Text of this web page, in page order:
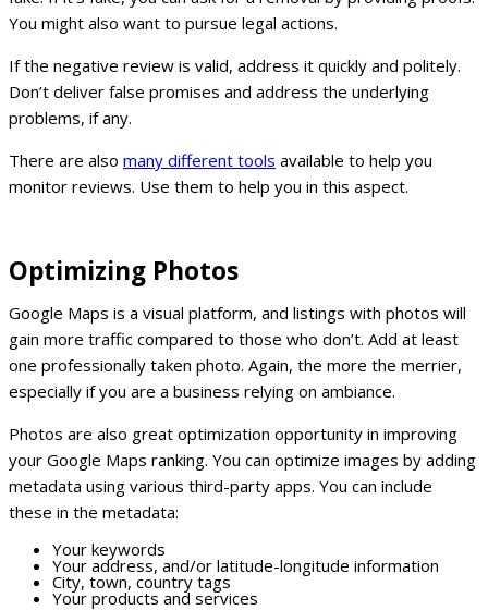
You might also want to pursue legal actions.
If the negative review is valid, address it quickly and politely.
Don’t deliver false promises and address the underlying
problems, if any.
There are also many different tools available to help you
monitor reviews. Use them to help you in this aspect.
Optimizing Photos
Google Maps is a visual platform, and listings with photos will
gain more traffic compared to those who don’t. Add at least
one professionally taken photo. Again, the more the merrier,
especially if you are a business relying on ambiance.
Photos are also great optimization opportunity in improving
your Google Maps ranking. You can optimize images by adding
metadata using various third-party apps. You can include
these in the metadata:
Your keywords
Your address, and/or latitude-longitude information
City, town, country tags
Your products and services